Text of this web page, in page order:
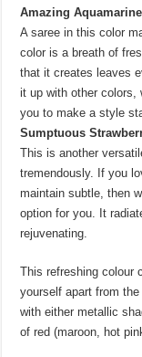
Amazing Aquamarine
A saree in this color
color is a breath of
that it creates leaves
it up with other colors,
you to make a style
Sumptuous
This is another
tremendously. If you
maintain subtle, then
option for you. It
rejuvenating.
This refreshing colour
yourself apart from
with either metallic
of red (maroon, hot